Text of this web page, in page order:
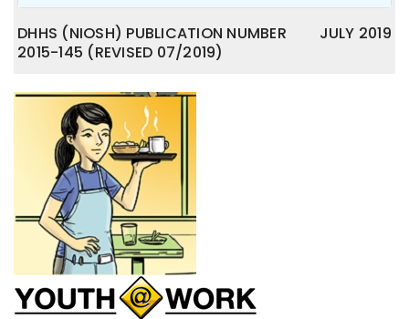
JULY 2019
DHHS (NIOSH) PUBLICATION NUMBER
2015-145 (REVISED 07/2019)